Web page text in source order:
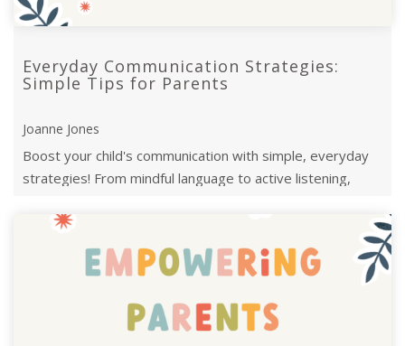
Everyday Communication Strategies:
Simple Tips for Parents
Joanne Jones
Boost your child's communication with simple, everyday
strategies! From mindful language to active listening,